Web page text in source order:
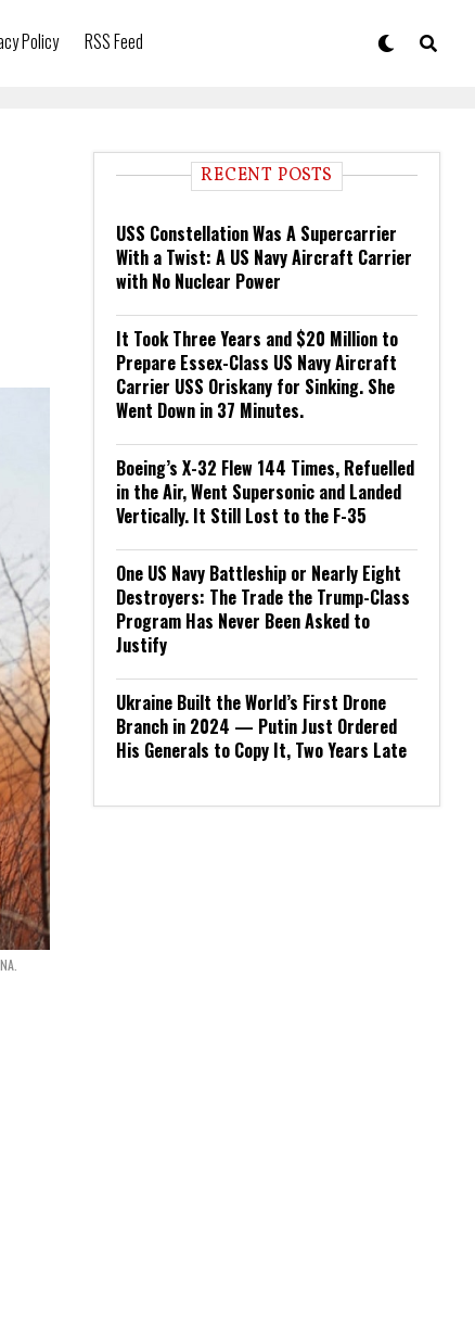
Policy RSS Feed
RECENT POSTS
USS Constellation Was A Supercarrier
With a Twist: A US Navy Aircraft Carrier
with No Nuclear Power
It Took Three Years and $20 Million to
Prepare Essex-Class US Navy Aircraft
Carrier USS Oriskany for Sinking. She
Went Down in 37 Minutes.
Boeing’s X-32 Flew 144 Times, Refuelled
in the Air, Went Supersonic and Landed
Vertically. It Still Lost to the F-35
One US Navy Battleship or Nearly Eight
Destroyers: The Trade the Trump-Class
Program Has Never Been Asked to
Justify
Ukraine Built the World’s First Drone
Branch in 2024 — Putin Just Ordered
His Generals to Copy It, Two Years Late